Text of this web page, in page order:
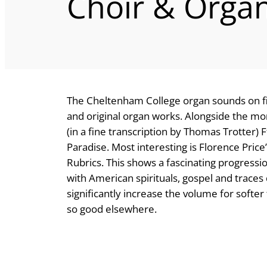
The Cheltenham College organ sounds
and original organ works. Alongside the
(in a fine transcription by Thomas Trotter)
Paradise. Most interesting is Florence
Rubrics. This shows a fascinating
with American spirituals, gospel and
significantly increase the volume for
so good elsewhere.